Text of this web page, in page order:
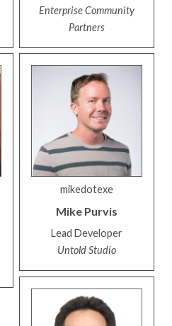
Enterprise Community
Partners
mikedotexe
Mike Purvis
Lead Developer
Untold Studio